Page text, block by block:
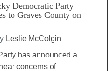
Democratic Party
to Graves County on
Leslie McColgin
has announced a
concerns of